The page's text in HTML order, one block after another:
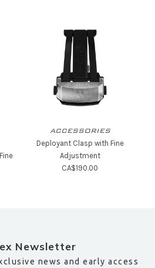
ACCESSORIES
Deployant Clasp with Fine
Adjustment
CA$190.00
Newsletter
news and early access